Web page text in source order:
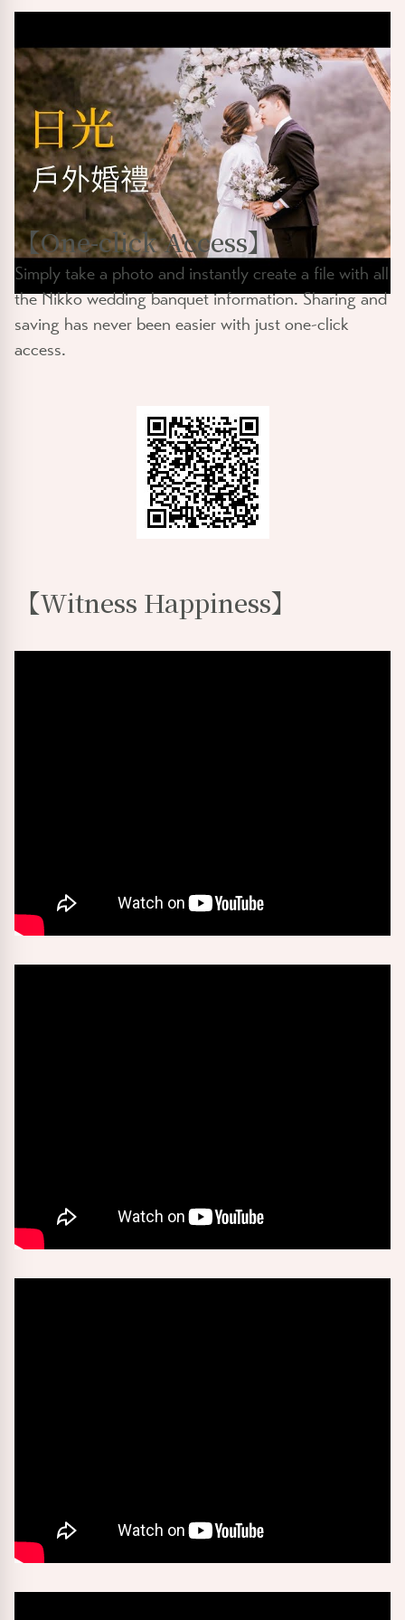
【One-click Access】
Simply take a photo and instantly create a file with all
the Nikko wedding banquet information. Sharing and
saving has never been easier with just one-click
access.
【Witness Happiness】